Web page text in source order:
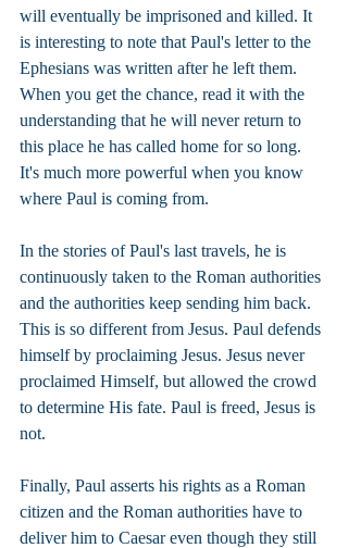
will eventually be imprisoned and killed. It
is interesting to note that Paul's letter to the
Ephesians was written after he left them.
When you get the chance, read it with the
understanding that he will never return to
this place he has called home for so long.
It's much more powerful when you know
where Paul is coming from.
In the stories of Paul's last travels, he is
continuously taken to the Roman authorities
and the authorities keep sending him back.
This is so different from Jesus. Paul defends
himself by proclaiming Jesus. Jesus never
proclaimed Himself, but allowed the crowd
to determine His fate. Paul is freed, Jesus is
not.
Finally, Paul asserts his rights as a Roman
citizen and the Roman authorities have to
deliver him to Caesar even though they still